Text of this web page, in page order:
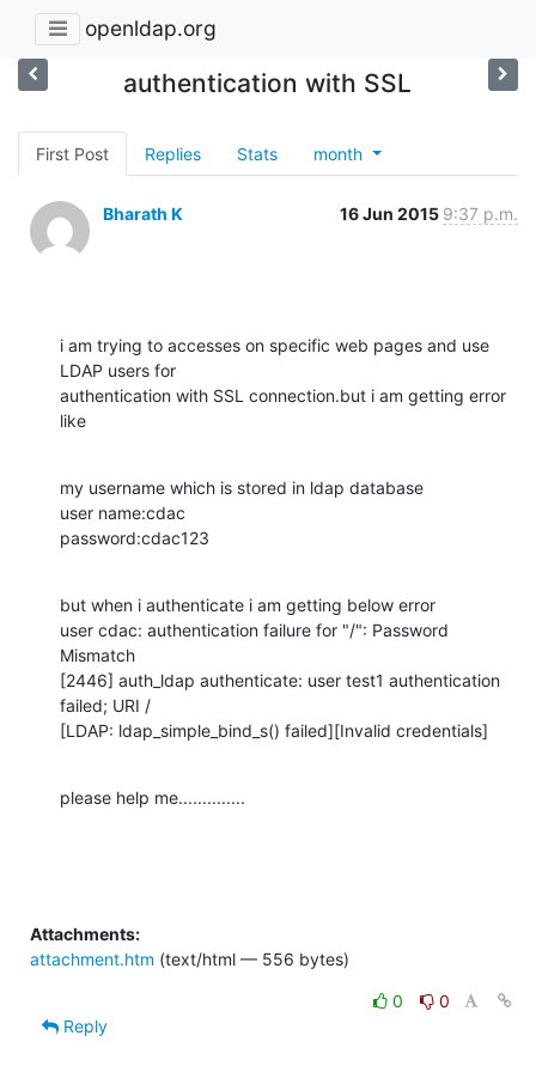
openldap.org
authentication with SSL
First Post Replies Stats month
Bharath K 16 Jun 2015 9:37 p.m.
i am trying to accesses on specific web pages and use
LDAP users for
authentication with SSL connection.but i am getting error
like
my username which is stored in ldap database
user name:cdac
password:cdac123
but when i authenticate i am getting below error
user cdac: authentication failure for "/": Password
Mismatch
[2446] auth_ldap authenticate: user test1 authentication
failed; URI /
[LDAP: ldap_simple_bind_s() failed][Invalid credentials]
please help me..............
Attachments:
attachment.htm (text/html — 556 bytes)
0
0
Reply